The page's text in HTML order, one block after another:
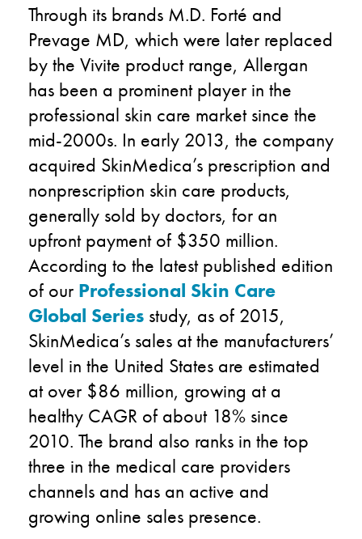
Through its brands M.D. Forté and
Prevage MD, which were later replaced
by the Vivite product range, Allergan
has been a prominent player in the
professional skin care market since the
mid-2000s. In early 2013, the company
acquired SkinMedica’s prescription and
nonprescription skin care products,
generally sold by doctors, for an
upfront payment of $350 million.
According to the latest published edition
of our Professional Skin Care
Global Series study, as of 2015,
SkinMedica’s sales at the manufacturers’
level in the United States are estimated
at over $86 million, growing at a
healthy CAGR of about 18% since
2010. The brand also ranks in the top
three in the medical care providers
channels and has an active and
growing online sales presence.